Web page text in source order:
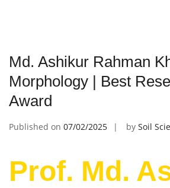
Md. Ashikur Rahman
Morphology | Best
Award
Published on 07/02/2025 by Soil
Prof. Md.